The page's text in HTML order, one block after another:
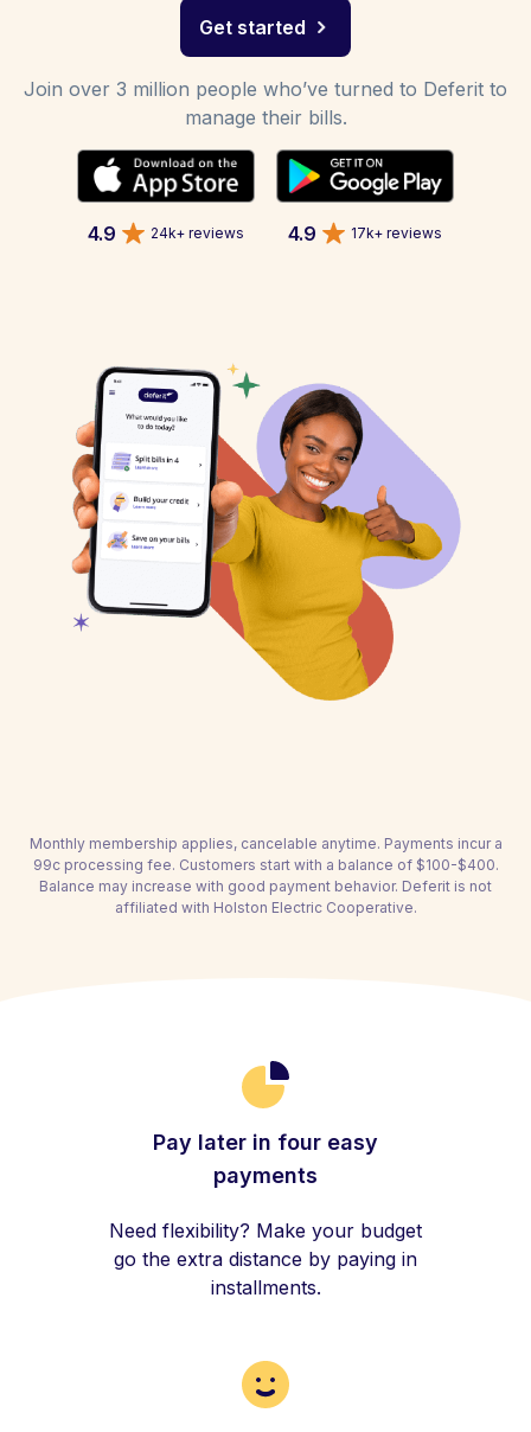
Get started
Join over 3 million people who’ve turned to Deferit to
manage their bills.
4.9 24k+ reviews 4.9 17k+ reviews
Monthly membership applies, cancelable anytime. Payments incur a
99c processing fee. Customers start with a balance of $100-$400.
Balance may increase with good payment behavior. Deferit is not
affiliated with Holston Electric Cooperative.
Pay later in four easy
payments
Need flexibility? Make your budget
go the extra distance by paying in
installments.